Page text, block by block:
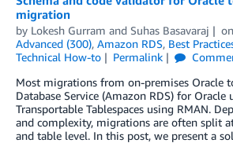
migration
by Lokesh Gurram and Suhas Basavaraj on
Advanced (300), Amazon RDS, Best
Technical How-to
Permalink
Most migrations from on-premises Oracle
Database Service (Amazon RDS) for Oracle
Transportable Tablespaces using RMAN.
and complexity, migrations are often split
and table level. In this post, we present a